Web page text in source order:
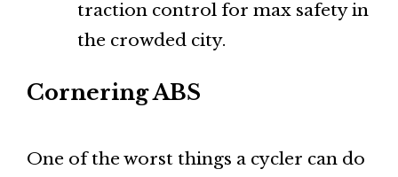
traction control for max safety in
the crowded city.
Cornering ABS
One of the worst things a cycler can do